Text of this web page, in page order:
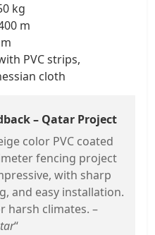
kg
m
PVC strips,
cloth
– Qatar Project
color PVC coated
fencing project
with sharp
and easy installation.
harsh climates. –
“